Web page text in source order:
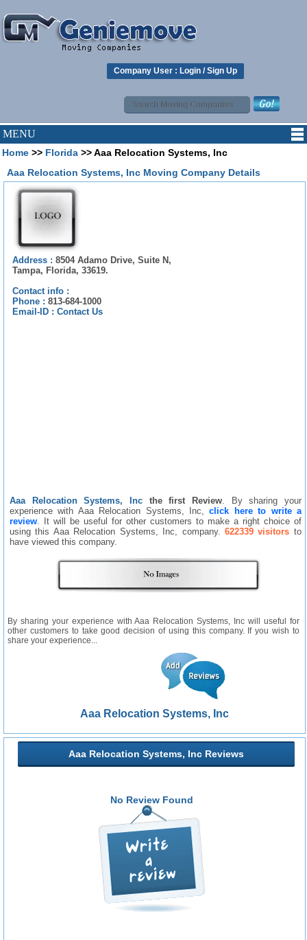
Company User : Login /Sign Up
MENU
Home >> Florida >> Aaa Relocation Systems, Inc
Aaa Relocation Systems, Inc Moving Company Details
Address : 8504 Adamo Drive, Suite N,
Tampa, Florida, 33619.
Contact info :
Phone : 813-684-1000
Email-ID : Contact Us
Aaa Relocation Systems, Inc the first Review. By sharing your
experience with Aaa Relocation Systems, Inc,click here to write a
review . It will be useful for other customers to make a right choice of
using this Aaa Relocation Systems, Inc, company.622339 visitors to
have viewed this company.
By sharing your experience with Aaa Relocation Systems, Inc will useful for
other customers to take good decision of using this company. If you wish to
share your experience...
Aaa Relocation Systems, Inc
Aaa Relocation Systems, Inc Reviews
No Review Found